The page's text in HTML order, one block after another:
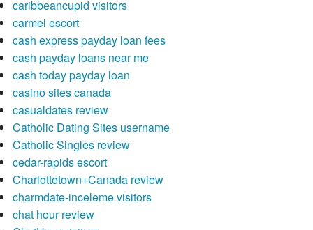
caribbeancupid visitors
carmel escort
cash express payday loan fees
cash payday loans near me
cash today payday loan
casino sites canada
casualdates review
Catholic Dating Sites username
Catholic Singles review
cedar-rapids escort
Charlottetown+Canada review
charmdate-inceleme visitors
chat hour review